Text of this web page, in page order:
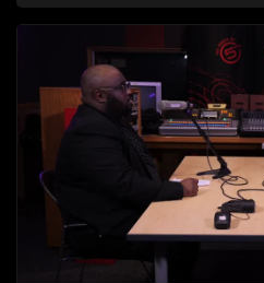
episode Thabo's first guest in
Communications Minister Solly
about his rise in South African
into his ministerial post and